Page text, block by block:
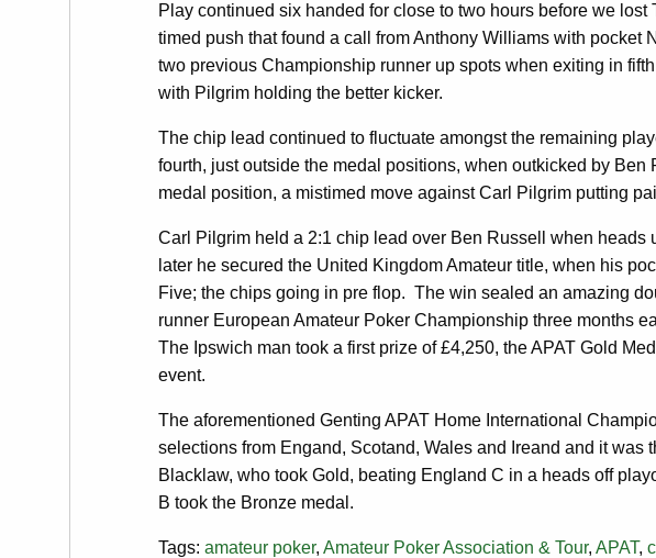
Play continued six handed for close to two hours before we
timed push that found a call from Anthony Williams with pocket
two previous Championship runner up spots when exiting in
with Pilgrim holding the better kicker.
The chip lead continued to fluctuate amongst the remaining
fourth, just outside the medal positions, when outkicked by
medal position, a mistimed move against Carl Pilgrim putting
Carl Pilgrim held a 2:1 chip lead over Ben Russell when heads
later he secured the United Kingdom Amateur title, when his
Five; the chips going in pre flop. The win sealed an amazing
runner European Amateur Poker Championship three months
The Ipswich man took a first prize of £4,250, the APAT Gold
event.
The aforementioned Genting APAT Home International
selections from Engand, Scotand, Wales and Ireand and it was
Blacklaw, who took Gold, beating England C in a heads off
B took the Bronze medal.
Tags: amateur poker, Amateur Poker Association & Tour, APAT,